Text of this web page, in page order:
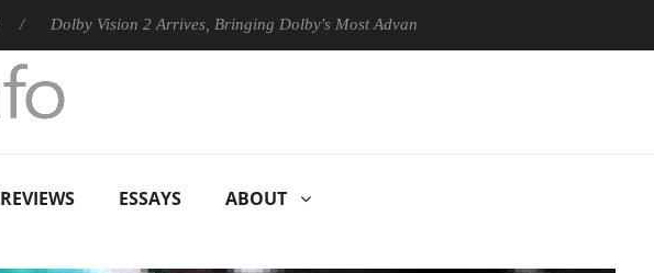
Dolby Vision 2 Arrives, Bringing Dolby's Most Advanced Picture Experience Yet to Hisense TVs
REVIEWS ESSAYS ABOUT